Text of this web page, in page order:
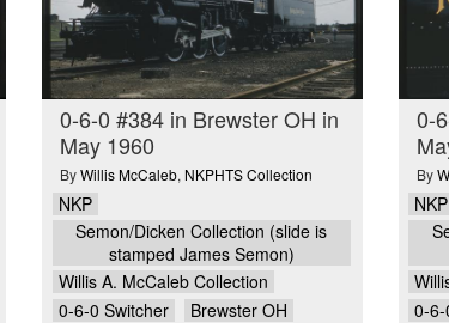
0-6-0 #384 in Brewster OH in
May 1960
ByWillis McCaleb, NKPHTS Collection
NKP
Semon/Dicken Collection (slide is
stamped James Semon)
Willis A. McCaleb Collection
0-6-0 Switcher
Brewster OH
0-
By
NKP
0-